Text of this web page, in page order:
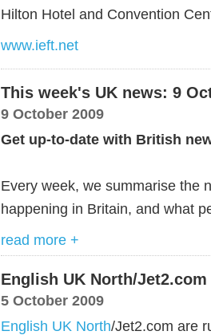
Hilton Hotel and Convention
www.ieft.net
This week's UK news: 9
9 October 2009
Get up-to-date with British
Every week, we summarise the
happening in Britain, and what
read more +
English UK North/
5 October 2009
English UK North/Jet2.com are